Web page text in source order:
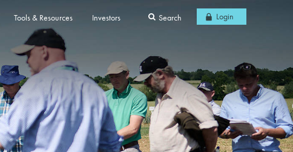
Tools & Resources Investors Search Login